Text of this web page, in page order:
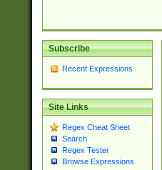
Subscribe
Recent Expressions
Site Links
Regex Cheat Sheet
Search
Regex Tester
Browse Expressions